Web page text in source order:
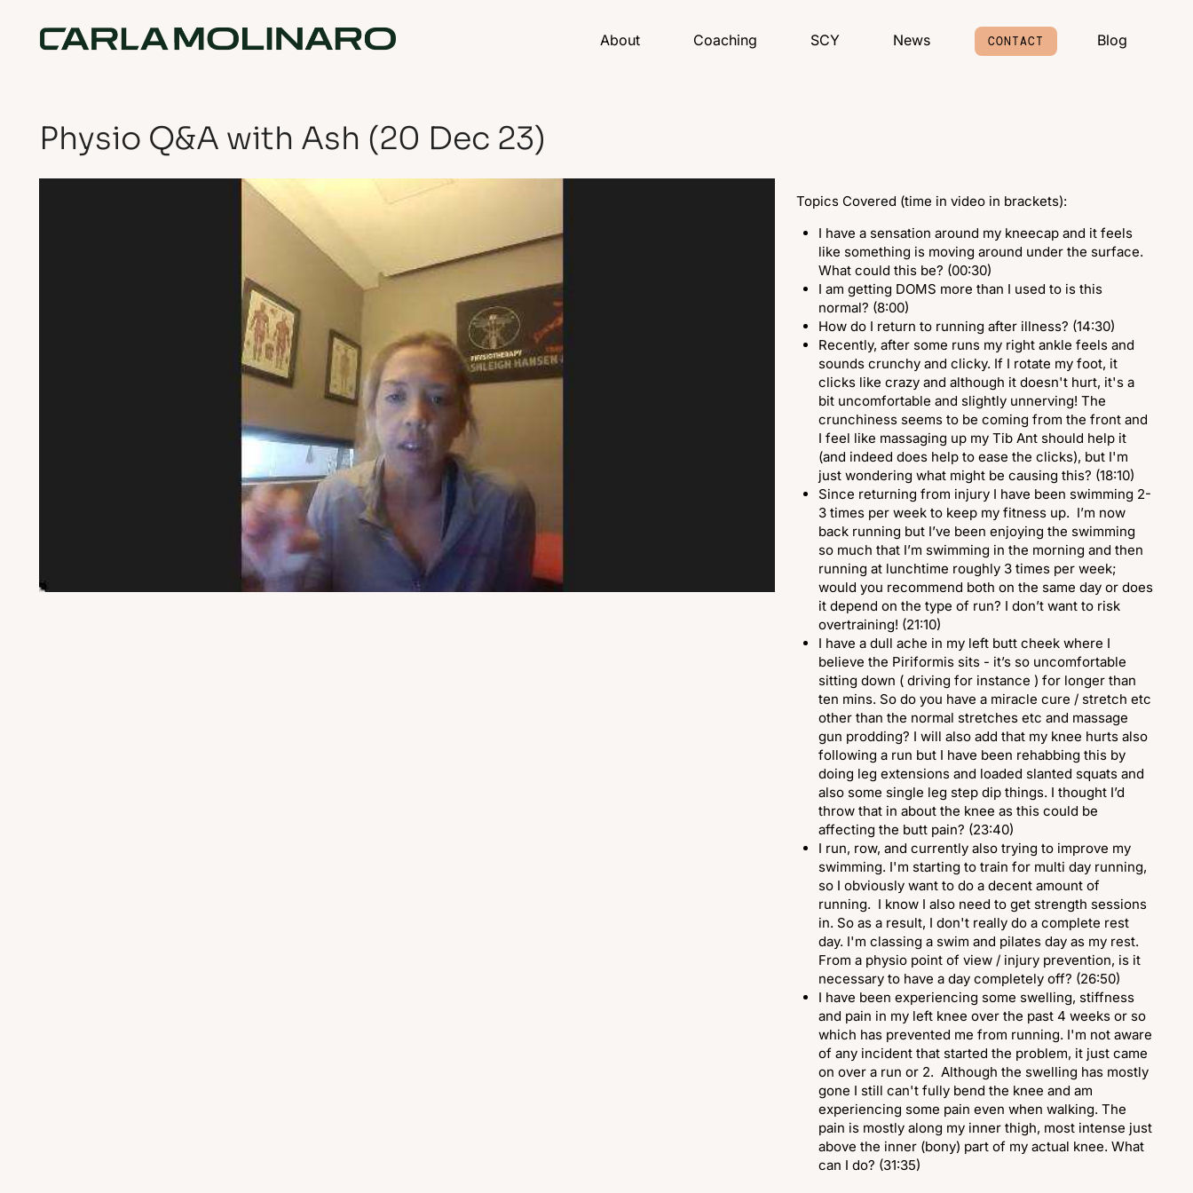
About Coaching SCY News CONTACT Blog
Physio Q&A with Ash (20 Dec 23)
Topics Covered (time in video in brackets):
I have a sensation around my kneecap and it feels
like something is moving around under the surface.
What could this be? (00:30)
I am getting DOMS more than I used to is this
normal? (8:00)
How do I return to running after illness? (14:30)
Recently, after some runs my right ankle feels and
sounds crunchy and clicky. If I rotate my foot, it
clicks like crazy and although it doesn't hurt, it's a
bit uncomfortable and slightly unnerving! The
crunchiness seems to be coming from the front and
I feel like massaging up my Tib Ant should help it
(and indeed does help to ease the clicks), but I'm
just wondering what might be causing this? (18:10)
Since returning from injury I have been swimming 2-
3 times per week to keep my fitness up. I’m now
back running but I’ve been enjoying the swimming
so much that I’m swimming in the morning and then
running at lunchtime roughly 3 times per week;
would you recommend both on the same day or does
it depend on the type of run? I don’t want to risk
overtraining! (21:10)
I have a dull ache in my left butt cheek where I
believe the Piriformis sits - it’s so uncomfortable
sitting down ( driving for instance ) for longer than
ten mins. So do you have a miracle cure / stretch etc
other than the normal stretches etc and massage
gun prodding? I will also add that my knee hurts also
following a run but I have been rehabbing this by
doing leg extensions and loaded slanted squats and
also some single leg step dip things. I thought I’d
throw that in about the knee as this could be
affecting the butt pain? (23:40)
I run, row, and currently also trying to improve my
swimming. I'm starting to train for multi day running,
so I obviously want to do a decent amount of
running. I know I also need to get strength sessions
in. So as a result, I don't really do a complete rest
day. I'm classing a swim and pilates day as my rest.
From a physio point of view / injury prevention, is it
necessary to have a day completely off? (26:50)
I have been experiencing some swelling, stiffness
and pain in my left knee over the past 4 weeks or so
which has prevented me from running. I'm not aware
of any incident that started the problem, it just came
on over a run or 2. Although the swelling has mostly
gone I still can't fully bend the knee and am
experiencing some pain even when walking. The
pain is mostly along my inner thigh, most intense just
above the inner (bony) part of my actual knee. What
can I do? (31:35)